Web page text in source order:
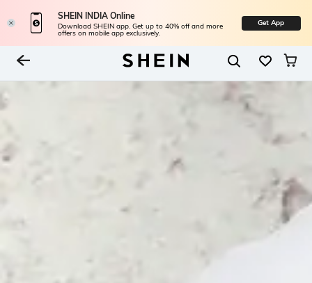
SHEIN INDIA Online
Download SHEIN app. Get up to 40% off and more
offers on mobile app exclusively.
Get App